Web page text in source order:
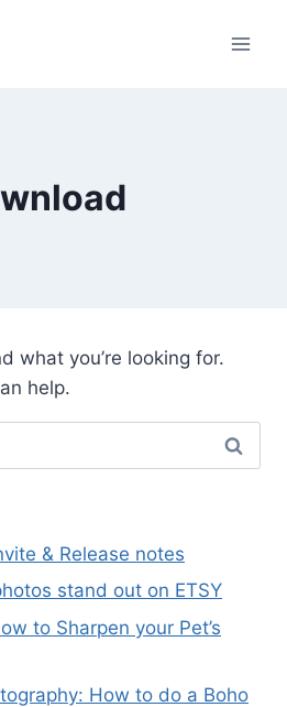
what you’re looking for.
help.
& Release notes
stand out on ETSY
to Sharpen your Pet’s
How to do a Boho